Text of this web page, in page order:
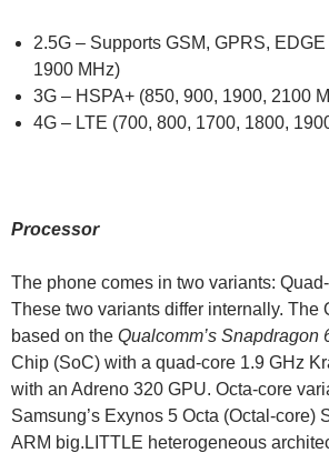
2.5G – Supports GSM, GPRS,
1900 MHz)
3G – HSPA+ (850, 900, 1900, 2100
4G – LTE (700, 800, 1700, 1800,
Processor
The phone comes in two variants:
These two variants differ internally. The
based on the Qualcomm’s Snapdragon
Chip (SoC) with a quad-core 1.9 GHz
with an Adreno 320 GPU. Octa-core
Samsung’s Exynos 5 Octa (Octal-core)
ARM big.LITTLE heterogeneous